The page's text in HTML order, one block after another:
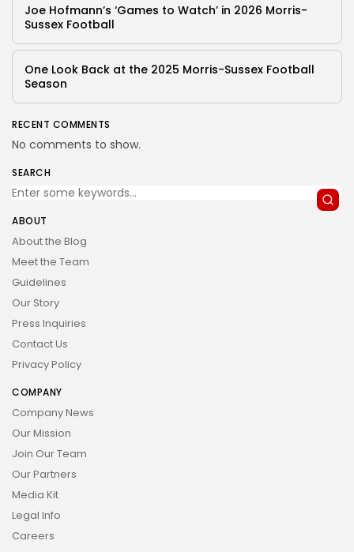
Joe Hofmann’s ‘Games to Watch’ in 2026 Morris-
Sussex Football
One Look Back at the 2025 Morris-Sussex Football
Season
RECENT COMMENTS
No comments to show.
SEARCH
ABOUT
About the Blog
Meet the Team
Guidelines
Our Story
Press Inquiries
Contact Us
Privacy Policy
COMPANY
Company News
Our Mission
Join Our Team
Our Partners
Media Kit
Legal Info
Careers